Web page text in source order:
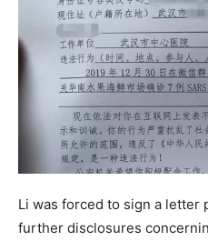
Li was forced to sign a letter
further disclosures